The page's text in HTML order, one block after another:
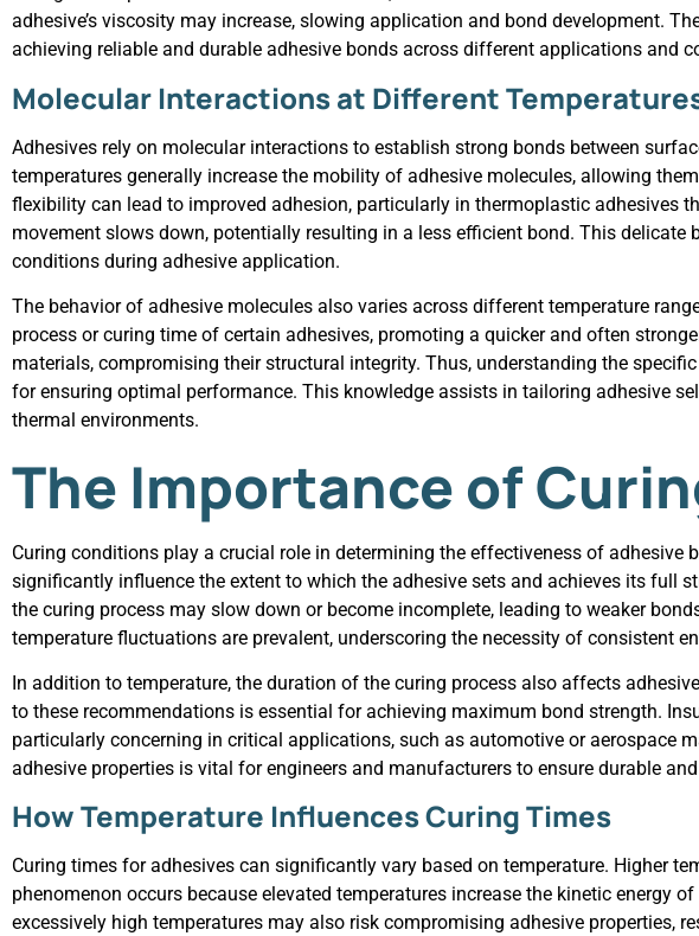
adhesive’s viscosity may increase, slowing application and bond development.
achieving reliable and durable adhesive bonds across different applications and
Molecular Interactions at Different
Adhesives rely on molecular interactions to establish strong bonds between
temperatures generally increase the mobility of adhesive molecules, allowing
flexibility can lead to improved adhesion, particularly in thermoplastic adhesives
movement slows down, potentially resulting in a less efficient bond. This
conditions during adhesive application.
The behavior of adhesive molecules also varies across different temperature
process or curing time of certain adhesives, promoting a quicker and often
materials, compromising their structural integrity. Thus, understanding the
for ensuring optimal performance. This knowledge assists in tailoring adhesive
thermal environments.
The Importance of
Curing conditions play a crucial role in determining the effectiveness of
significantly influence the extent to which the adhesive sets and achieves its full
the curing process may slow down or become incomplete, leading to weaker
temperature fluctuations are prevalent, underscoring the necessity of consistent
In addition to temperature, the duration of the curing process also affects
to these recommendations is essential for achieving maximum bond strength.
particularly concerning in critical applications, such as automotive or aerospace
adhesive properties is vital for engineers and manufacturers to ensure durable
How Temperature Influences Curing Times
Curing times for adhesives can significantly vary based on temperature. Higher
phenomenon occurs because elevated temperatures increase the kinetic energy
excessively high temperatures may also risk compromising adhesive properties,